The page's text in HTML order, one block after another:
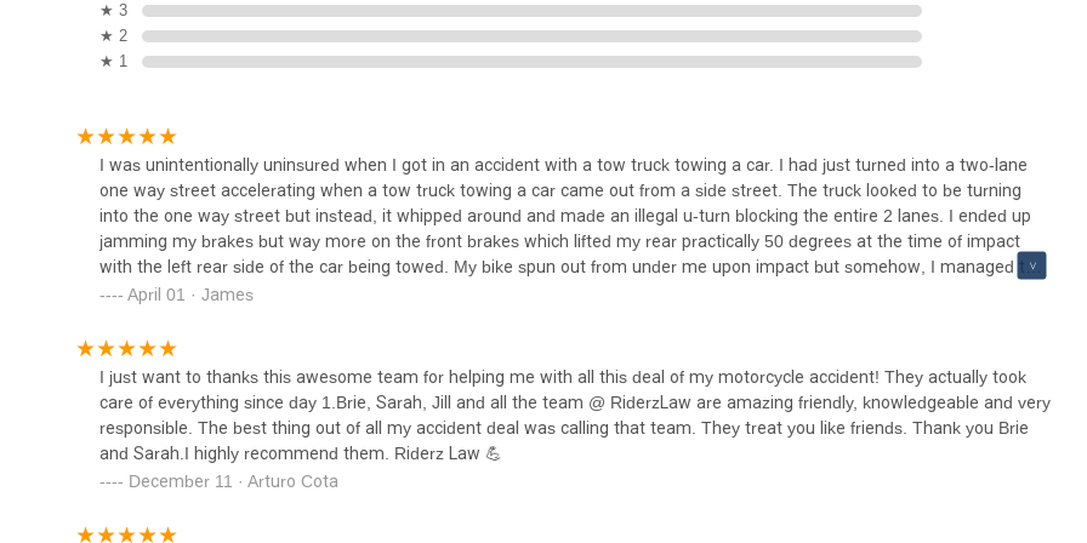
Law Offices of Alexis I.
Torres
Law Offices of Joan Del Valle
510 W 6th St #1032
RHM LAW LLP
Walker Van Antwerp - Van
Antwerp Law Firm
★ 3
★ 2
★ 1
I was unintentionally uninsured when I got in an accident with a tow truck towing a car. I had just turned into a two-lane
one way street accelerating when a tow truck towing a car came out from a side street. The truck looked to be turning
into the one way street but instead, it whipped around and made an illegal u-turn blocking the entire 2 lanes. I ended up
jamming my brakes but way more on the front brakes which lifted my rear practically 50 degrees at the time of impact
with the left rear side of the car being towed. My bike spun out from under me upon impact but somehow, I managed to
land on my feet. Even with adrenaline flowing, I could feel some pain in my back and neck. I ended up going to emergency
pain which got worse. I could barely turn my head without feeling jolts of pain shoot up my neck. I also felt serious pain in
my elbows and back.Few days after the accident, I got on the internet and searched for motorcycle accident lawyers and
contacted them. I got the impression from talking to a few law offices that they weren’t exactly thrilled to take on my
case. After all, I didn’t lose a limb or even break a bone not to mention the lack of insurance at the time of the accident.
Basically, I got the impression my case didn’t pose big money to them. Thank goodness I came across Riderz Law on the
web. I was hesitant at first to contact them since they were down in SoCal and I’m in NorCal bay area. Contacting Riderz
take on my case. Let me tell you fellow riders that when it states on Riderz Law website that Sy does this to help fellow
April 01 · James
I just want to thanks this awesome team for helping me with all this deal of my motorcycle accident! They actually took
care of everything since day 1.Brie, Sarah, Jill and all the team @ RiderzLaw are amazing friendly, knowledgeable and very
responsible. The best thing out of all my accident deal was calling that team. They treat you like friends. Thank you Brie
and Sarah.I highly recommend them. Riderz Law 💪
December 11 · Arturo Cota